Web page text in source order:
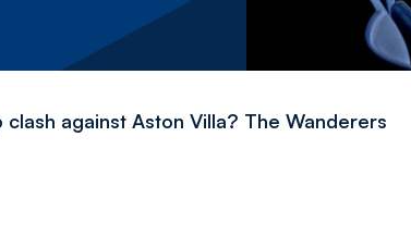
against Aston Villa? The Wanderers